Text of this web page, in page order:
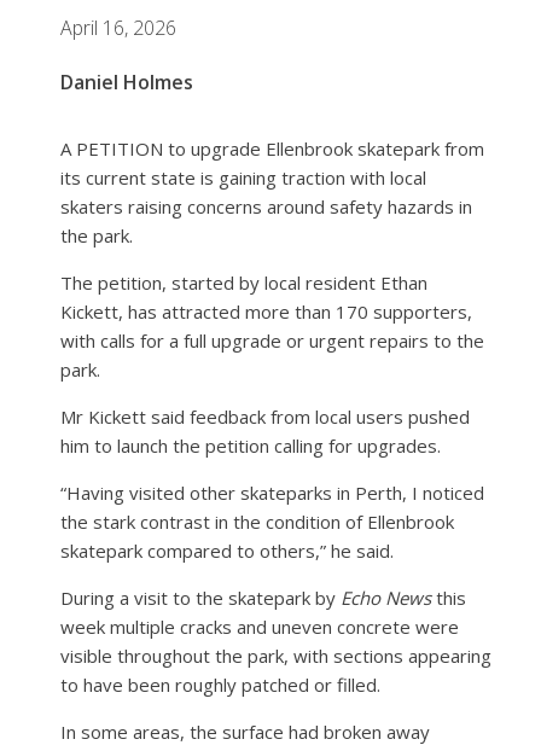
April 16, 2026
Daniel Holmes
A PETITION to upgrade Ellenbrook skatepark from
its current state is gaining traction with local
skaters raising concerns around safety hazards in
the park.
The petition, started by local resident Ethan
Kickett, has attracted more than 170 supporters,
with calls for a full upgrade or urgent repairs to the
park.
Mr Kickett said feedback from local users pushed
him to launch the petition calling for upgrades.
“Having visited other skateparks in Perth, I noticed
the stark contrast in the condition of Ellenbrook
skatepark compared to others,” he said.
During a visit to the skatepark by Echo Newsthis
week multiple cracks and uneven concrete were
visible throughout the park, with sections appearing
to have been roughly patched or filled.
In some areas, the surface had broken away